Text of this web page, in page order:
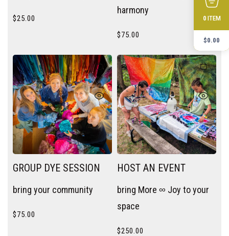
$25.00
harmony
$75.00
GROUP DYE SESSION
bring your community
$75.00
HOST AN EVENT
bring More ∞ Joy to your
space
$250.00
0 ITEM
$0.00